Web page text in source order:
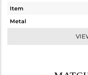
Item
Metal